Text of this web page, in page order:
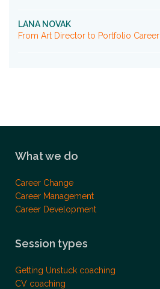
LANA NOVAK
From Art Director to Portfolio Career
What we do
Career Change
Career Management
Career Development
Session types
Getting Unstuck coaching
CV coaching